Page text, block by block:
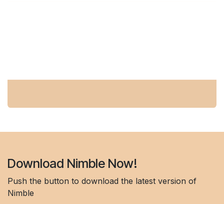
Download Nimble Now!
Push the button to download the latest version of
Nimble